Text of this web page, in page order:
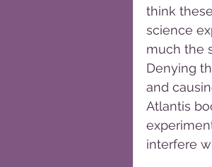
think
science
much the
Denying
and
Atlantis
interfere